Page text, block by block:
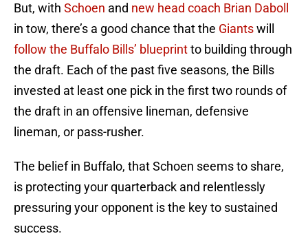
But, with Schoen and new head coach Brian Daboll
in tow, there’s a good chance that the Giantswill
follow the Buffalo Bills’ blueprintto building through
the draft. Each of the past five seasons, the Bills
invested at least one pick in the first two rounds of
the draft in an offensive lineman, defensive
lineman, or pass-rusher.
The belief in Buffalo, that Schoen seems to share,
is protecting your quarterback and relentlessly
pressuring your opponent is the key to sustained
success.